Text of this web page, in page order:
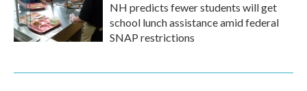
NH predicts fewer students will get
school lunch assistance amid federal
SNAP restrictions